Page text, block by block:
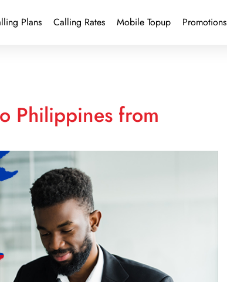
Plans Calling Rates Mobile Topup Promotions
Philippines from